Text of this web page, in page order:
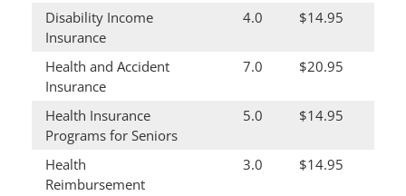
Disability Income
Insurance
4.0 $14.95
Health and Accident
Insurance
7.0 $20.95
Health Insurance
Programs for Seniors
5.0 $14.95
Health
Reimbursement
3.0 $14.95